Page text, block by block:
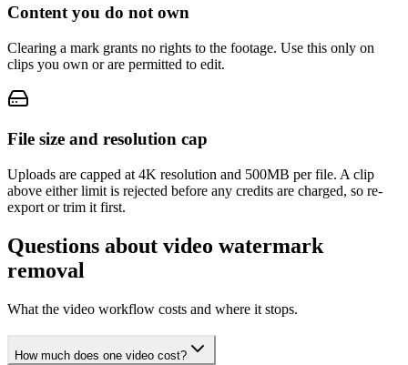
Content you do not own
Clearing a mark grants no rights to the footage. Use this only on
clips you own or are permitted to edit.
File size and resolution cap
Uploads are capped at 4K resolution and 500MB per file. A clip
above either limit is rejected before any credits are charged, so re-
export or trim it first.
Questions about video watermark
removal
What the video workflow costs and where it stops.
How much does one video cost?